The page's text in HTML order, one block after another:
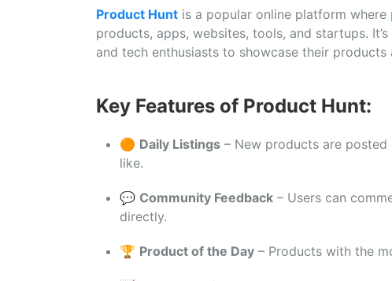
Product Hunt is a popular online platform where
products, apps, websites, tools, and startups. It’s
and tech enthusiasts to showcase their products
Key Features of Product Hunt:
🟠 Daily Listings – New products are posted
like.
💬 Community Feedback – Users can
directly.
🏆 Product of the Day – Products with the